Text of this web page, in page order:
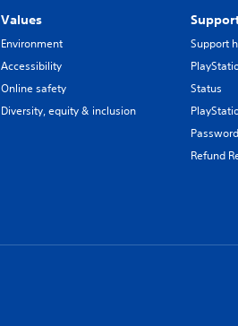
Values
Environment
Accessibility
Online safety
Diversity, equity & inclusion
Support
Status
Refund